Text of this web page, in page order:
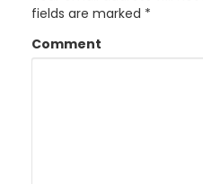
fields are marked *
Comment